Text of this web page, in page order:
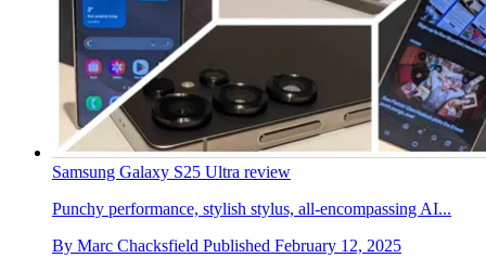
Samsung Galaxy S25 Ultra review
Punchy performance, stylish stylus, all-encompassing AI...
By Marc Chacksfield Published February 12, 2025